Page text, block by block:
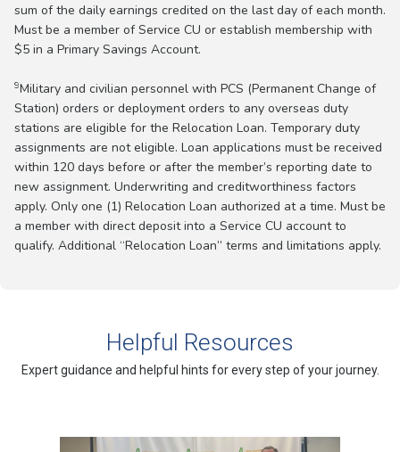
sum of the daily earnings credited on the last day of each month.
Must be a member of Service CU or establish membership with
$5 in a Primary Savings Account.
9Military and civilian personnel with PCS (Permanent Change of
Station) orders or deployment orders to any overseas duty
stations are eligible for the Relocation Loan. Temporary duty
assignments are not eligible. Loan applications must be received
within 120 days before or after the member’s reporting date to
new assignment. Underwriting and creditworthiness factors
apply. Only one (1) Relocation Loan authorized at a time. Must be
a member with direct deposit into a Service CU account to
qualify. Additional “Relocation Loan” terms and limitations apply.
Helpful Resources
Expert guidance and helpful hints for every step of your journey.